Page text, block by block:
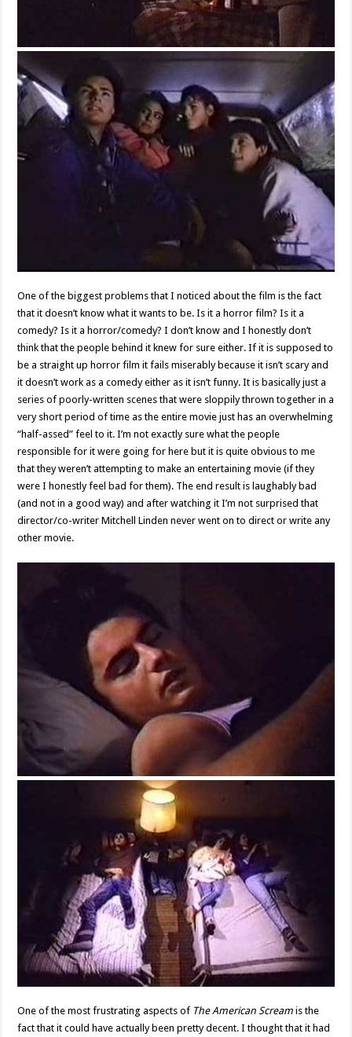
One of the biggest problems that I noticed about the film is the fact
that it doesn’t know what it wants to be. Is it a horror film? Is it a
comedy? Is it a horror/comedy? I don’t know and I honestly don’t
think that the people behind it knew for sure either. If it is supposed to
be a straight up horror film it fails miserably because it isn’t scary and
it doesn’t work as a comedy either as it isn’t funny. It is basically just a
series of poorly-written scenes that were sloppily thrown together in a
very short period of time as the entire movie just has an overwhelming
“half-assed” feel to it. I’m not exactly sure what the people
responsible for it were going for here but it is quite obvious to me
that they weren’t attempting to make an entertaining movie (if they
were I honestly feel bad for them). The end result is laughably bad
(and not in a good way) and after watching it I’m not surprised that
director/co-writer Mitchell Linden never went on to direct or write any
other movie.
One of the most frustrating aspects of The American Screamis the
fact that it could have actually been pretty decent. I thought that it had